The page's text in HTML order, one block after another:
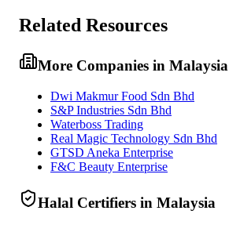
Related Resources
More Companies in Malaysia
Dwi Makmur Food Sdn Bhd
S&P Industries Sdn Bhd
Waterboss Trading
Real Magic Technology Sdn Bhd
GTSD Aneka Enterprise
F&C Beauty Enterprise
Halal Certifiers in Malaysia